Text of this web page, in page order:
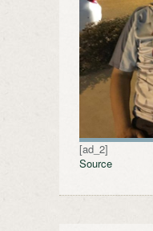
[ad_2]
Source